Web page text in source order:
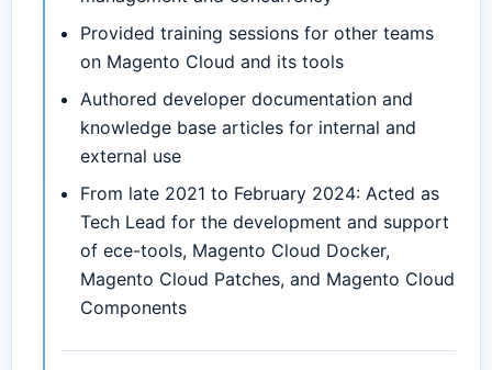
Provided training sessions for other teams
on Magento Cloud and its tools
Authored developer documentation and
knowledge base articles for internal and
external use
From late 2021 to February 2024: Acted as
Tech Lead for the development and support
of ece-tools, Magento Cloud Docker,
Magento Cloud Patches, and Magento Cloud
Components